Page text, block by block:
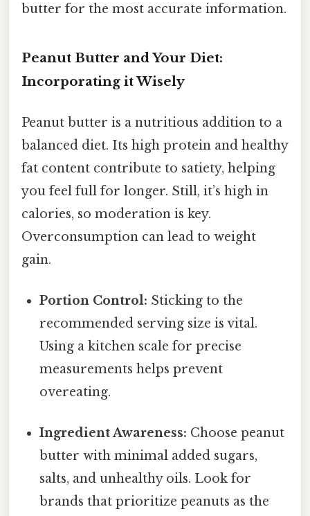
butter for the most accurate information.
Peanut Butter and Your Diet:
Incorporating it Wisely
Peanut butter is a nutritious addition to a
balanced diet. Its high protein and healthy
fat content contribute to satiety, helping
you feel full for longer. Still, it’s high in
calories, so moderation is key.
Overconsumption can lead to weight
gain.
Portion Control: Sticking to the
recommended serving size is vital.
Using a kitchen scale for precise
measurements helps prevent
overeating.
Ingredient Awareness: Choose peanut
butter with minimal added sugars,
salts, and unhealthy oils. Look for
brands that prioritize peanuts as the